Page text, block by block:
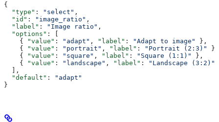
{
  "type"
: "select" ,
  "id"
: "image_ratio" ,
  "label"
: "Image ratio" ,
  "options"
: [
    {
"value" : "adapt" , "label" : "Adapt to image"
},
    {
"value" : "portrait" , "label" : "Portrait (2:3)"
},
    {
"value" : "square" , "label" : "Square (1:1)"
},
    {
"value" : "landscape" , "label" : "Landscape (3:2)"
  ],
  "default"
:
"adapt"
}